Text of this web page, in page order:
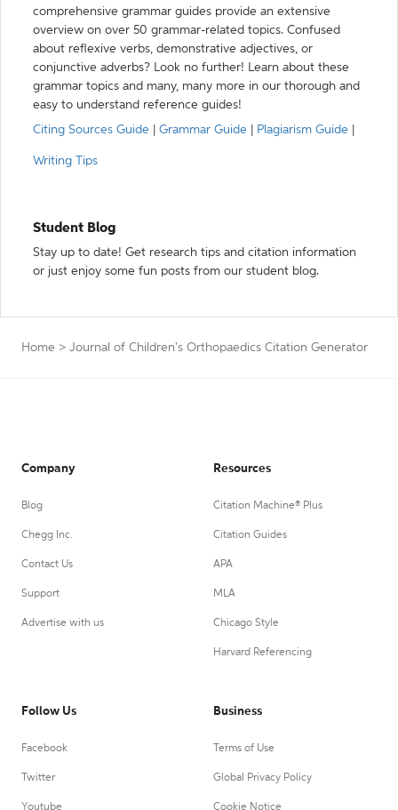
comprehensive grammar guides provide an extensive
overview on over 50 grammar-related topics. Confused
about reflexive verbs, demonstrative adjectives, or
conjunctive adverbs? Look no further! Learn about these
grammar topics and many, many more in our thorough and
easy to understand reference guides!
Citing Sources Guide
Grammar Guide Plagiarism Guide
Writing Tips
Student Blog
Stay up to date! Get research tips and citation information
or just enjoy some fun posts from our student blog.
Home > Journal of Children's Orthopaedics Citation Generator
Company
Blog
Chegg Inc.
Contact Us
Support
Advertise with us
Resources
Citation Machine® Plus
Citation Guides
APA
MLA
Chicago Style
Harvard Referencing
Follow Us
Facebook
Twitter
Youtube
Business
Terms of Use
Global Privacy Policy
Cookie Notice